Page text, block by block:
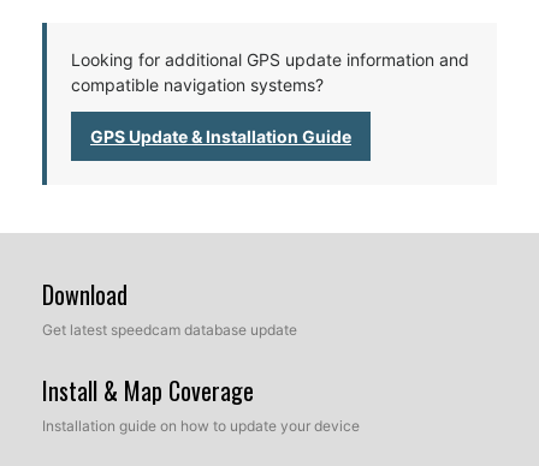
Looking for additional GPS update information and
compatible navigation systems?
GPS Update & Installation Guide
Download
Get latest speedcam database update
Install & Map Coverage
Installation guide on how to update your device